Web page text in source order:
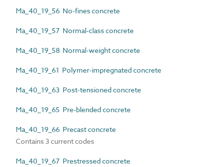
Ma_40_19_56 No-fines concrete
Ma_40_19_57 Normal-class concrete
Ma_40_19_58 Normal-weight concrete
Ma_40_19_61 Polymer-impregnated concrete
Ma_40_19_63 Post-tensioned concrete
Ma_40_19_65 Pre-blended concrete
Ma_40_19_66 Precast concrete
Contains 3 current codes
Ma_40_19_67 Prestressed concrete